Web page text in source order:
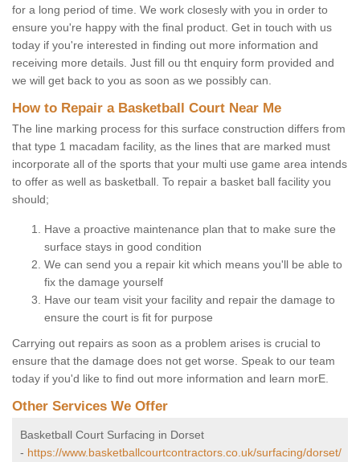
for a long period of time. We work closesly with you in order to
ensure you're happy with the final product. Get in touch with us
today if you're interested in finding out more information and
receiving more details. Just fill ou tht enquiry form provided and
we will get back to you as soon as we possibly can.
How to Repair a Basketball Court Near Me
The line marking process for this surface construction differs from
that type 1 macadam facility, as the lines that are marked must
incorporate all of the sports that your multi use game area intends
to offer as well as basketball. To repair a basket ball facility you
should;
Have a proactive maintenance plan that to make sure the
surface stays in good condition
We can send you a repair kit which means you'll be able to
fix the damage yourself
Have our team visit your facility and repair the damage to
ensure the court is fit for purpose
Carrying out repairs as soon as a problem arises is crucial to
ensure that the damage does not get worse. Speak to our team
today if you'd like to find out more information and learn morE.
Other Services We Offer
Basketball Court Surfacing in Dorset
- https://www.basketballcourtcontractors.co.uk/surfacing/dorset/